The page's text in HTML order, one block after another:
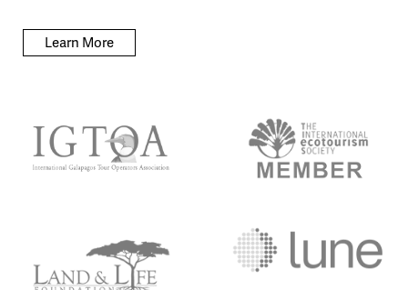
Learn More